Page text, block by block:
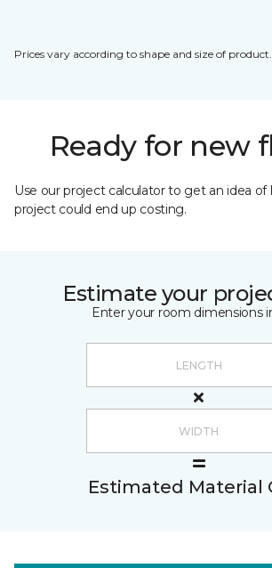
Prices vary according to shape and size of product.
Ready for new
Use our project calculator to get an idea
project could end up costing.
Estimate your
Enter your room dimensions
Estimated Material